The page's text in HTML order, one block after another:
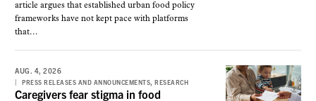
article argues that established urban food policy
frameworks have not kept pace with platforms
that...
AUG. 4, 2026
PRESS RELEASES AND ANNOUNCEMENTS,RESEARCH
Caregivers fear stigma in food